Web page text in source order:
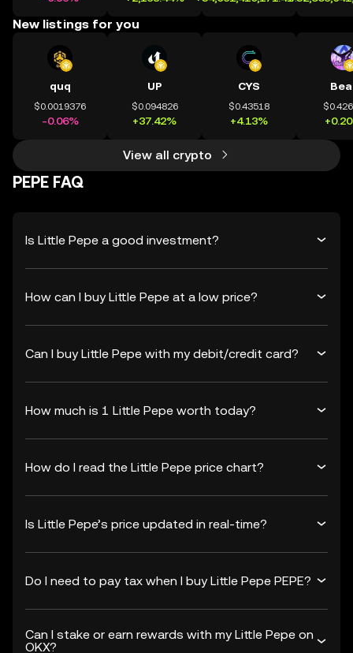
New listings for you
quq
$0.0019376
-0.06%
UP
$0.094826
+37.42%
CYS
$0.43518
+4.13%
View all crypto
PEPE FAQ
Is Little Pepe a good investment?
How can I buy Little Pepe at a low price?
Can I buy Little Pepe with my debit/credit card?
How much is 1 Little Pepe worth today?
How do I read the Little Pepe price chart?
Is Little Pepe’s price updated in real-time?
Do I need to pay tax when I buy Little Pepe PEPE?
Can I stake or earn rewards with my Little Pepe on
OKX?